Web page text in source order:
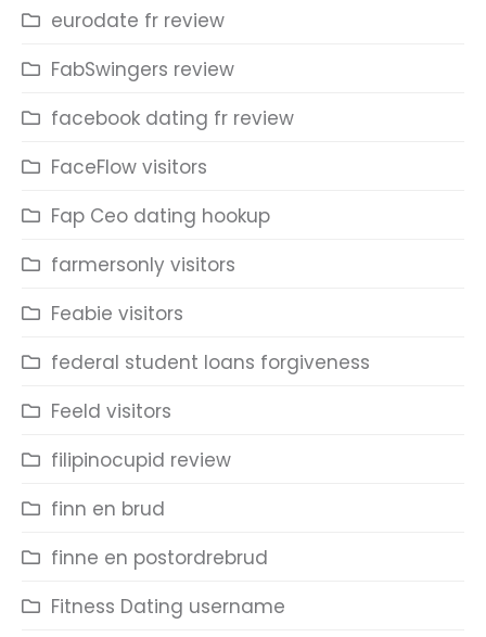
eurodate fr review
FabSwingers review
facebook dating fr review
FaceFlow visitors
Fap Ceo dating hookup
farmersonly visitors
Feabie visitors
federal student loans forgiveness
Feeld visitors
filipinocupid review
finn en brud
finne en postordrebrud
Fitness Dating username